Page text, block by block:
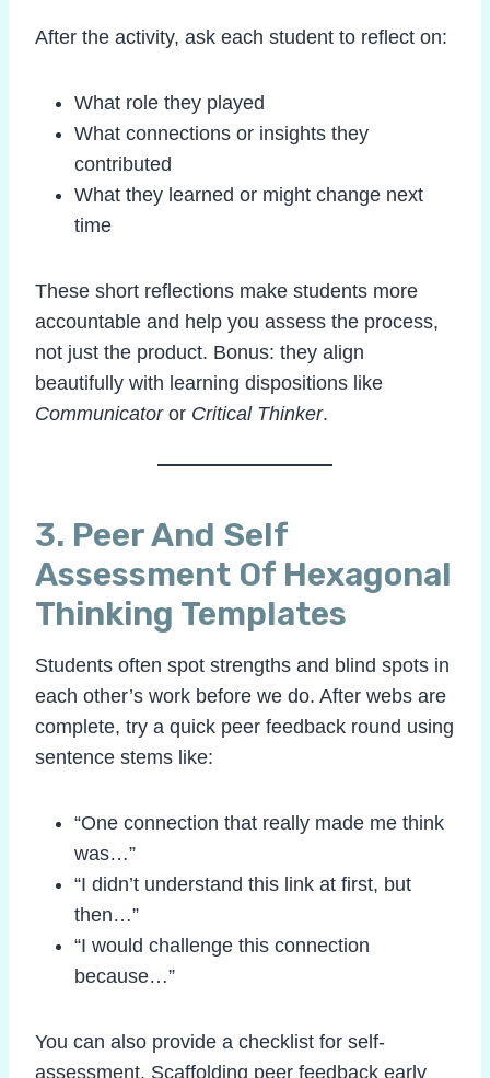
After the activity, ask each student to reflect on:
What role they played
What connections or insights they
contributed
What they learned or might change next
time
These short reflections make students more
accountable and help you assess the process,
not just the product. Bonus: they align
beautifully with learning dispositions like
Communicatoror Critical Thinker.
3. Peer And Self
Assessment Of Hexagonal
Thinking Templates
Students often spot strengths and blind spots in
each other’s work before we do. After webs are
complete, try a quick peer feedback round using
sentence stems like:
“One connection that really made me think
was…”
“I didn’t understand this link at first, but
then…”
“I would challenge this connection
because…”
You can also provide a checklist for self-
assessment. Scaffolding peer feedback early